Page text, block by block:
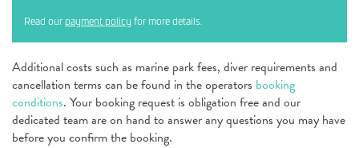
Read our payment policy for more details.
Additional costs such as marine park fees, diver requirements and
cancellation terms can be found in the operators booking
conditions. Your booking request is obligation free and our
dedicated team are on hand to answer any questions you may have
before you confirm the booking.